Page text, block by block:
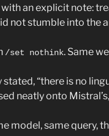
with an explicit note:
not stumble into the
/set nothink. Same
“there is no
neatly onto
model, same query,